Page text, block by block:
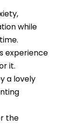
while
experience
it.
a lovely
the